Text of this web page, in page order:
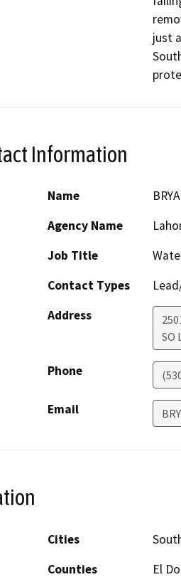
just
Information
Name
Agency Name
Job Title
Contact Types
Address
SO
Phone
Email
Cities
Counties
El